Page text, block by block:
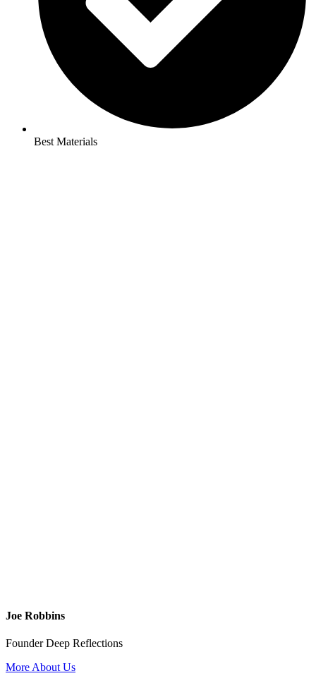
Best Materials
Joe Robbins
Founder Deep Reflections
More About Us